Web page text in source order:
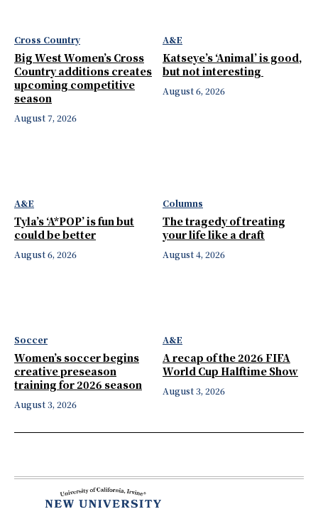
Cross Country
Big West Women’s Cross
Country additions creates
upcoming competitive
season
August 7, 2026
A&E
Katseye’s ‘Animal’ is good,
but not interesting
August 6, 2026
A&E
Tyla’s ‘A*POP’ is fun but
could be better
August 6, 2026
Columns
The tragedy of treating
your life like a draft
August 4, 2026
Soccer
Women’s soccer begins
creative preseason
training for 2026 season
August 3, 2026
A&E
A recap of the 2026 FIFA
World Cup Halftime Show
August 3, 2026